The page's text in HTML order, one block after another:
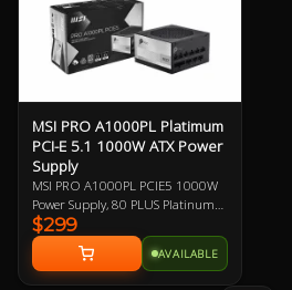
80 PLUS Platinum certified
for high efficiency
100% all Japanese 105oC
capacitor
Industrial level protection
with OVP,OCP,OPP,OTP,
SCP,UVP
LLC Half Bridge Topology
with DC-DC module
design
MSI PRO A1000PL Platimum
PCI-E 5.1 1000W ATX Power
Supply
MSI PRO A1000PL PCIE5 1000W
Power Supply, 80 PLUS Platinum
and Cybenetics Platinum, Fully
Modular, 2x EPS, 1x PCI-E 5.1
12+4 Pin, 3x PCI-E 6+2 Pin, 6x
SATA, 2x Molex, 120mm Hydraulic
$299
AVAILABLE